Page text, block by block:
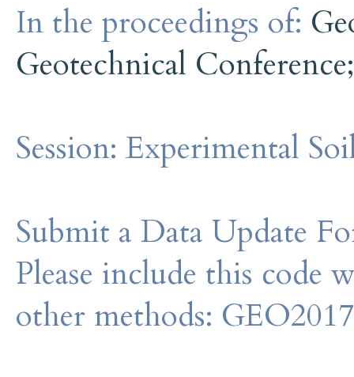
In the proceedings of:
Geotechnical
Session:Experimental
Submit a Data Update
Please include this code
other methods: